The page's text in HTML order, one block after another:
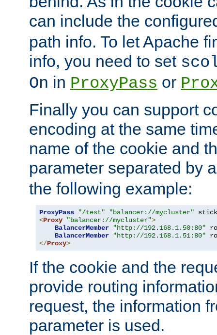
can include the
path info. To let Apache
info, you need to set
On in ProxyPass or
Finally you can support
encoding at the same
name of the cookie and
parameter separated by
the following example:
ProxyPass "/test" "balancer://mycluster"
<Proxy "balancer://mycluster">
BalancerMember
"http://192.168.1.50:80"
BalancerMember
"http://192.168.1.51:80"
</Proxy>
If the cookie and the
provide routing
request, the information
parameter is used.